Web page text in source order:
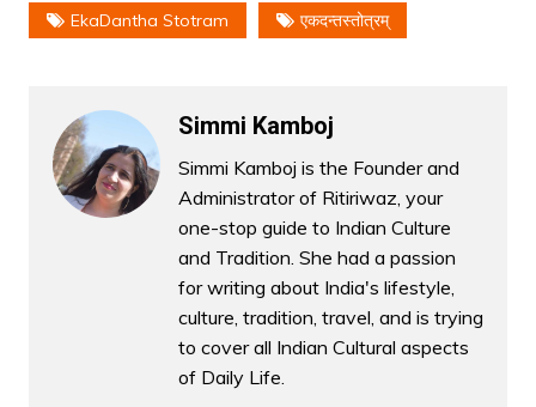
EkaDantha Stotram एकदन्तस्तोत्रम्
Simmi Kamboj
Simmi Kamboj is the Founder and
Administrator of Ritiriwaz, your
one-stop guide to Indian Culture
and Tradition. She had a passion
for writing about India's lifestyle,
culture, tradition, travel, and is trying
to cover all Indian Cultural aspects
of Daily Life.